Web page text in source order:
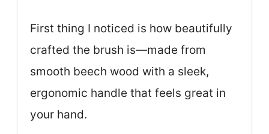
First thing I noticed is how beautifully
crafted the brush is—made from
smooth beech wood with a sleek,
ergonomic handle that feels great in
your hand.